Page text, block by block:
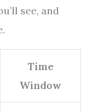
see, and
Time
Window